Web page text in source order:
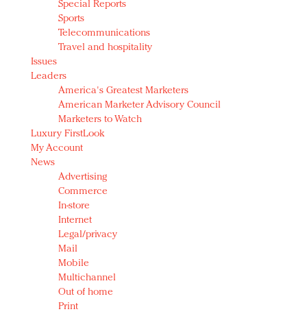
Special Reports
Sports
Telecommunications
Travel and hospitality
Issues
Leaders
America's Greatest Marketers
American Marketer Advisory Council
Marketers to Watch
Luxury FirstLook
My Account
News
Advertising
Commerce
In-store
Internet
Legal/privacy
Mail
Mobile
Multichannel
Out of home
Print